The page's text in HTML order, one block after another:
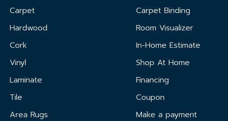
Carpet
Hardwood
Cork
Vinyl
Laminate
Tile
Area Rugs
Carpet Binding
Room Visualizer
In-Home Estimate
Shop At Home
Financing
Coupon
Make a payment